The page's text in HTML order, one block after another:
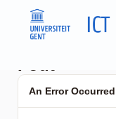
An Error Occurred